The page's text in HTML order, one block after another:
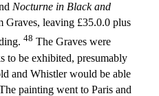
Nocturne in Black and
Graves, leaving £35.0.0 plus
48 The Graves were
to be exhibited, presumably
and Whistler would be able
painting went to Paris and